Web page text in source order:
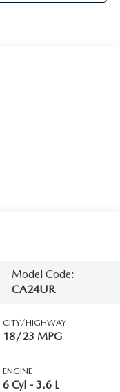
Model Code:
CA24UR
CITY/HIGHWAY
18/23 MPG
ENGINE
6 Cyl - 3.6 L